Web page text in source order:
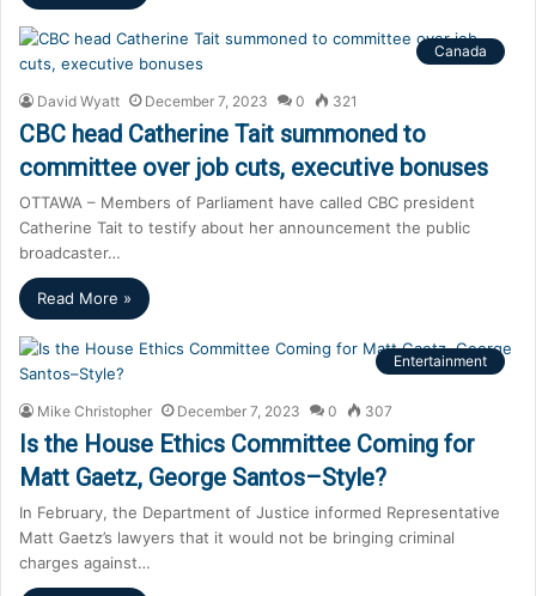
Canada
David Wyatt December 7, 2023 0 321
CBC head Catherine Tait summoned to
committee over job cuts, executive bonuses
OTTAWA – Members of Parliament have called CBC president
Catherine Tait to testify about her announcement the public
broadcaster…
Read More »
Entertainment
Mike Christopher December 7, 2023 0 307
Is the House Ethics Committee Coming for
Matt Gaetz, George Santos–Style?
In February, the Department of Justice informed Representative
Matt Gaetz’s lawyers that it would not be bringing criminal
charges against…